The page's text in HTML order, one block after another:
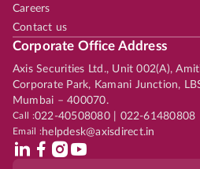
Careers
Contact us
Corporate Office Address
Axis Securities Ltd., Unit 002(A),
Corporate Park, Kamani Junction,
Mumbai – 400070.
Call :022-40508080 | 022-61480808
Email :helpdesk@axisdirect.in